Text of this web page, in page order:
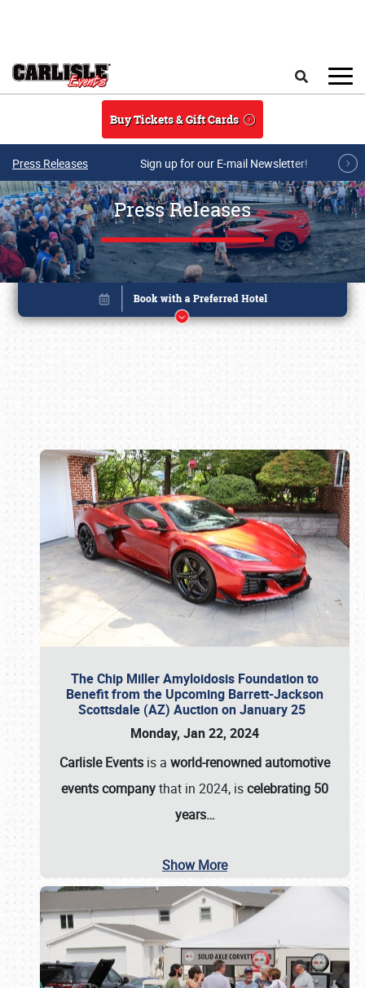
Buy Tickets & Gift Cards
Press Releases Sign up for our E-mail Newsletter!
Press Releases
The Chip Miller Amyloidosis Foundation to
Benefit from the Upcoming Barrett-Jackson
Scottsdale (AZ) Auction on January 25
Monday, Jan 22, 2024
Carlisle Events is a world-renowned automotive
events companythat in 2024, iscelebrating 50
years…
Show More
Book online or call (800) 216-1876